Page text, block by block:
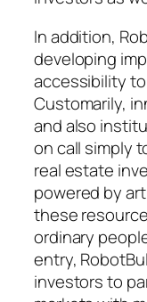
In addition,
developing
accessibility
Customarily,
and also
on call simply
real estate
powered by
these
ordinary
entry,
investors to